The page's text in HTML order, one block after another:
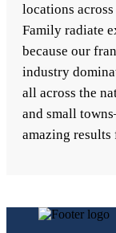
locations
Family radiate
because our
industry
all across the
and small
amazing results